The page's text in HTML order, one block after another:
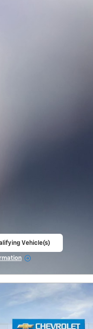
Vehicle(s)